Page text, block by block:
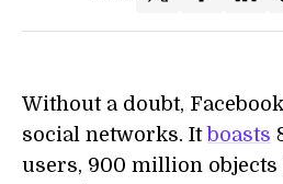
Without a doubt,
social networks. It boasts
users, 900 million objects